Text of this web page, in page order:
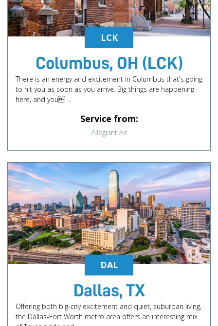
LCK
Columbus, OH (LCK)
There is an energy and excitement in Columbus that's going
to hit you as soon as you arrive. Big things are happening
here, and you ...
Service from:
Allegiant Air
DAL
Dallas, TX
Offering both big-city excitement and quiet, suburban living,
the Dallas-Fort Worth metro area offers an interesting mix